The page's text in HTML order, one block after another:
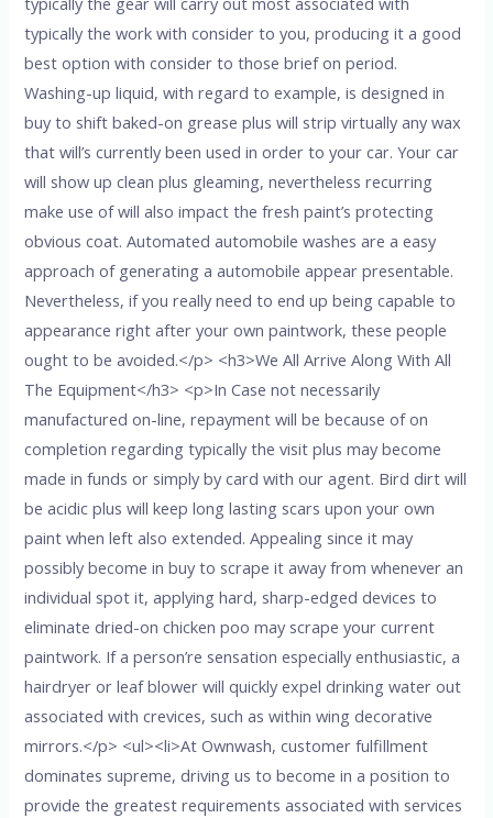
typically the work with consider to you, producing it a good
best option with consider to those brief on period.
Washing-up liquid, with regard to example, is designed in
buy to shift baked-on grease plus will strip virtually any wax
that will’s currently been used in order to your car. Your car
will show up clean plus gleaming, nevertheless recurring
make use of will also impact the fresh paint’s protecting
obvious coat. Automated automobile washes are a easy
approach of generating a automobile appear presentable.
Nevertheless, if you really need to end up being capable to
appearance right after your own paintwork, these people
ought to be avoided.</p> <h3>We All Arrive Along With All
The Equipment</h3> <p>In Case not necessarily
manufactured on-line, repayment will be because of on
completion regarding typically the visit plus may become
made in funds or simply by card with our agent. Bird dirt will
be acidic plus will keep long lasting scars upon your own
paint when left also extended. Appealing since it may
possibly become in buy to scrape it away from whenever an
individual spot it, applying hard, sharp-edged devices to
eliminate dried-on chicken poo may scrape your current
paintwork. If a person’re sensation especially enthusiastic, a
hairdryer or leaf blower will quickly expel drinking water out
associated with crevices, such as within wing decorative
mirrors.</p> <ul><li>At Ownwash, customer fulfillment
dominates supreme, driving us to become in a position to
provide the greatest requirements associated with services